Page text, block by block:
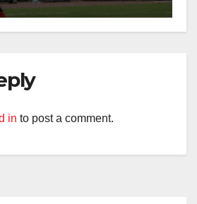
in to post a comment.